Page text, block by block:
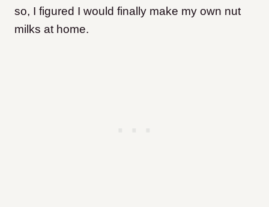
so, I figured I would finally make my own nut
milks at home.